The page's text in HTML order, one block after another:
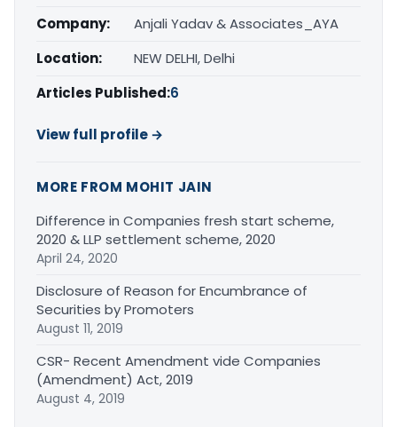
Company:
Anjali Yadav & Associates_AYA
Location:
NEW DELHI, Delhi
Articles Published:6
View full profile →
MORE FROM MOHIT JAIN
Difference in Companies fresh start scheme,
2020 & LLP settlement scheme, 2020
April 24, 2020
Disclosure of Reason for Encumbrance of
Securities by Promoters
August 11, 2019
CSR- Recent Amendment vide Companies
(Amendment) Act, 2019
August 4, 2019